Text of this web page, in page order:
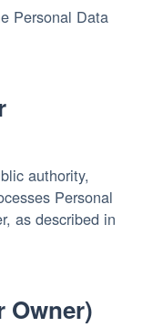
Personal Data
authority,
Personal
as described in
Owner)